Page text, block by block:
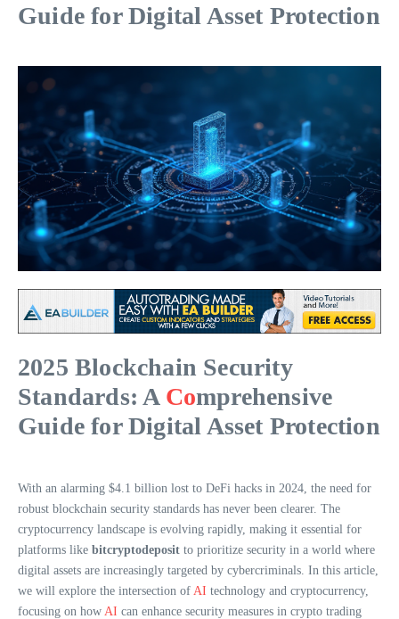
Guide for Digital Asset Protection
2025 Blockchain Security
Standards: A Comprehensive
Guide for Digital Asset Protection
With an alarming $4.1 billion lost to DeFi hacks in 2024, the need for
robust blockchain security standards has never been clearer. The
cryptocurrency landscape is evolving rapidly, making it essential for
platforms like bitcryptodeposit to prioritize security in a world where
digital assets are increasingly targeted by cybercriminals. In this article,
we will explore the intersection of AI technology and cryptocurrency,
focusing on how AI can enhance security measures in crypto trading